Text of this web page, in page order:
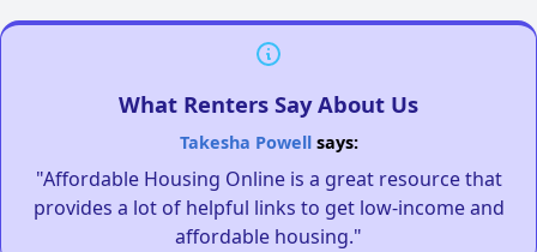
What Renters Say About Us
Takesha Powellsays:
"Affordable Housing Online is a great resource that
provides a lot of helpful links to get low-income and
affordable housing."